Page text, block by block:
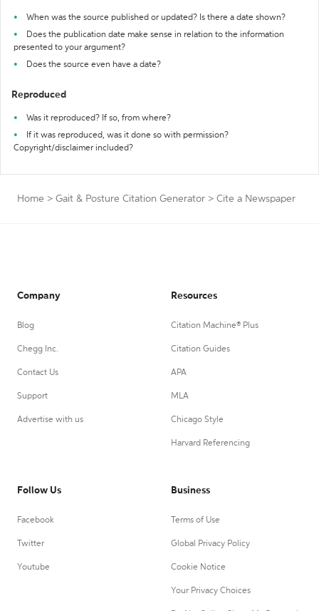
When was the source published or updated? Is there a date shown?
Does the publication date make sense in relation to the information
presented to your argument?
Does the source even have a date?
Reproduced
Was it reproduced? If so, from where?
If it was reproduced, was it done so with permission?
Copyright/disclaimer included?
Home > Gait & Posture Citation Generator > Cite a Newspaper
Company
Blog
Chegg Inc.
Contact Us
Support
Advertise with us
Resources
Citation Machine® Plus
Citation Guides
APA
MLA
Chicago Style
Harvard Referencing
Follow Us
Facebook
Twitter
Youtube
Business
Terms of Use
Global Privacy Policy
Cookie Notice
Your Privacy Choices